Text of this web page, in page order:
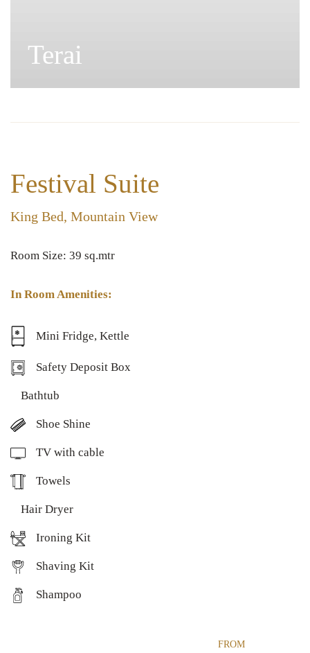
Pahad
Festival Suite
King Bed, Mountain View
Room Size: 39 sq.mtr
In Room Amenities:
Mini Fridge, Kettle
Safety Deposit Box
Bathtub
Shoe Shine
TV with cable
Towels
Hair Dryer
Ironing Kit
Shaving Kit
Shampoo
FROM